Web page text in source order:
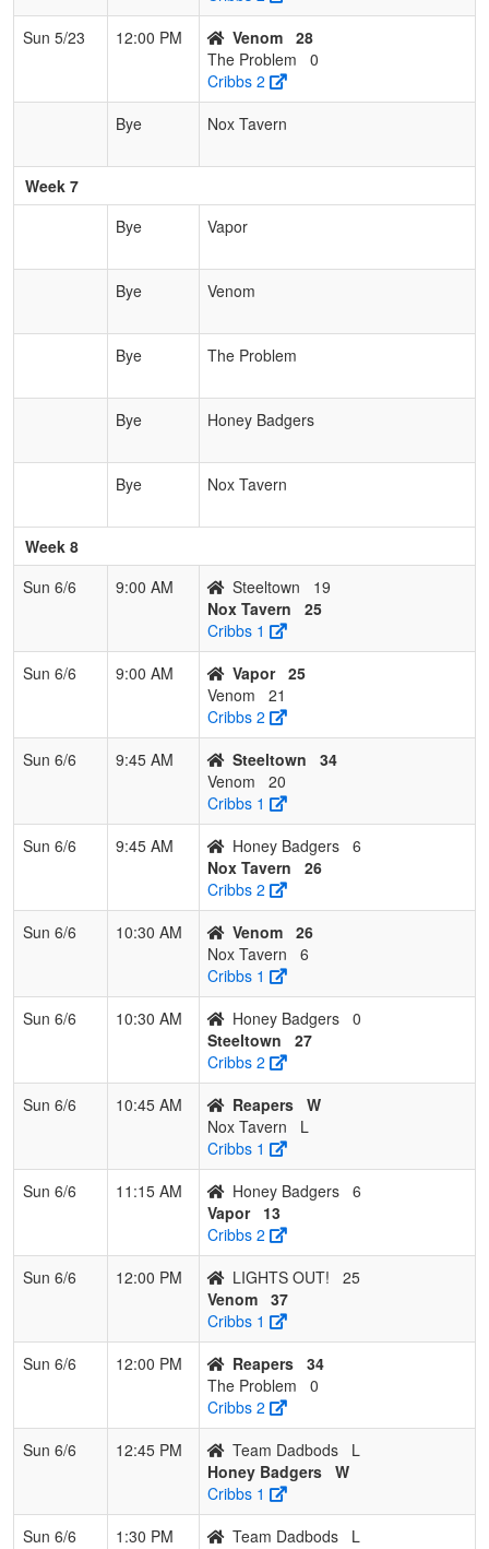
Sun 5/23
12:00 PM Venom 28
The Problem
0
Cribbs 2
Bye
Nox Tavern
Week 7
Bye
Vapor
Bye Venom
Bye The Problem
Bye Honey Badgers
Bye Nox Tavern
Week 8
Sun 6/6
9:00 AM Steeltown
19
Nox Tavern
25
Cribbs 1
Sun 6/6
9:00 AM Vapor 25
Venom
21
Cribbs 2
Sun 6/6
9:45 AM Steeltown
34
Venom
20
Cribbs 1
Sun 6/6
9:45 AM Honey Badgers 6
Nox Tavern
26
Cribbs 2
Sun 6/6
10:30 AM Venom 26
Nox Tavern
6
Cribbs 1
Sun 6/6
10:30 AM Honey Badgers 0
Steeltown
27
Cribbs 2
Sun 6/6
10:45 AM Reapers W
Nox Tavern
L
Cribbs 1
Sun 6/6
11:15 AM Honey Badgers 6
Vapor
13
Cribbs 2
Sun 6/6
12:00 PM LIGHTS OUT!
25
Venom 37
Cribbs 1
Sun 6/6
12:00 PM Reapers 34
The Problem
0
Cribbs 2
Sun 6/6
12:45 PM Team Dadbods
L
Honey Badgers W
Cribbs 1
Sun 6/6
1:30 PM Team Dadbods
L